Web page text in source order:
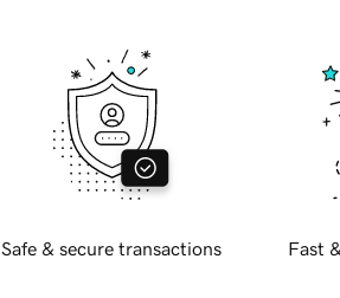
Safe & secure transactions Fast